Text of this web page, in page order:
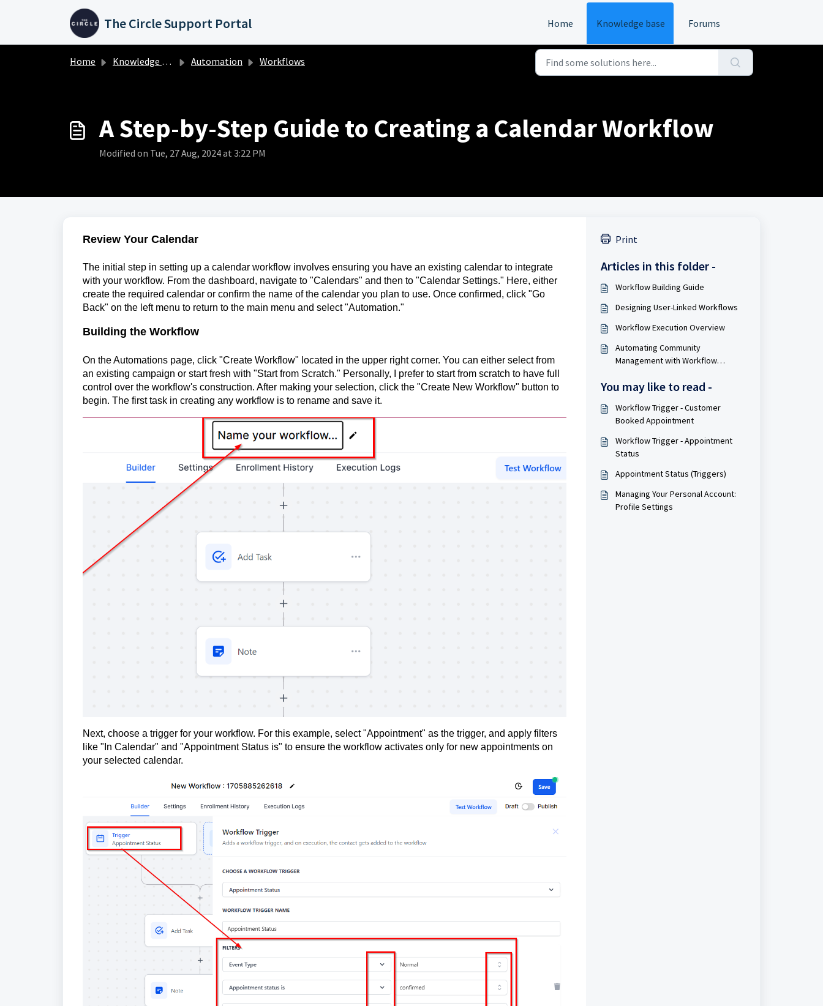
Skip to main content
The Circle Support Portal Home Knowledge base Forums
Home Knowledge base Automation Workflows
A Step-by-Step Guide to Creating a Calendar Workflow
Modified on Tue, 27 Aug, 2024 at 3:22 PM
Review Your Calendar
The initial step in setting up a calendar workflow involves ensuring you have an existing calendar to integrate
with your workflow. From the dashboard, navigate to "Calendars" and then to "Calendar Settings." Here, either
create the required calendar or confirm the name of the calendar you plan to use. Once confirmed, click "Go
Back" on the left menu to return to the main menu and select "Automation."
Building the Workflow
On the Automations page, click "Create Workflow" located in the upper right corner. You can either select from
an existing campaign or start fresh with "Start from Scratch." Personally, I prefer to start from scratch to have full
control over the workflow's construction. After making your selection, click the "Create New Workflow" button to
begin. The first task in creating any workflow is to rename and save it.
Next, choose a trigger for your workflow. For this example, select "Appointment" as the trigger, and apply filters
like "In Calendar" and "Appointment Status is" to ensure the workflow activates only for new appointments on
your selected calendar.
Print
Articles in this folder -
Workflow Building Guide
Designing User-Linked Workflows
Workflow Execution Overview
Automating Community
Management with Workflow
You may like to read -
Workflow Trigger - Customer
Booked Appointment
Workflow Trigger - Appointment
Status
Appointment Status (Triggers)
Managing Your Personal Account:
Profile Settings